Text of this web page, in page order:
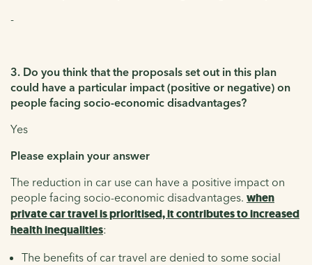
-
3. Do you think that the proposals set out in this plan
could have a particular impact (positive or negative) on
people facing socio-economic disadvantages?
Yes
Please explain your answer
The reduction in car use can have a positive impact on
people facing socio-economic disadvantages. when
private car travel is prioritised, it contributes to increased
health inequalities:
The benefits of car travel are denied to some social